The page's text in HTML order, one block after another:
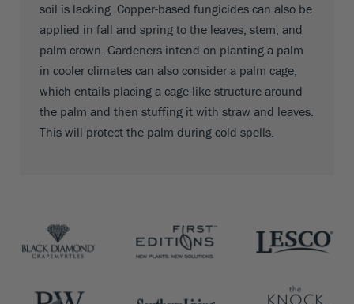
soil is lacking. Copper-based fungicides can also be
applied in fall and spring to the leaves, stem, and
palm crown. Gardeners intend on planting a palm
in cooler climates can also consider a palm cage,
which entails placing a cage-like structure around
the palm and then stuffing it with straw and leaves.
This will protect the palm during cold spells.